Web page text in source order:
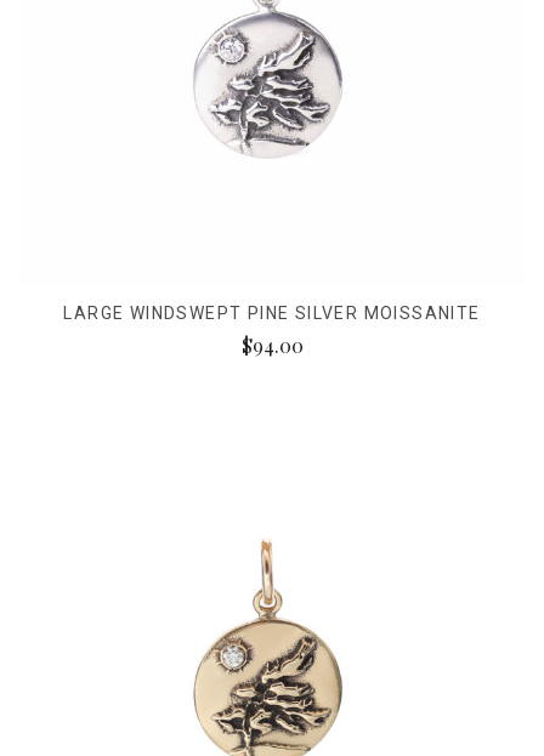
LARGE WINDSWEPT PINE SILVER MOISSANITE
$94.00